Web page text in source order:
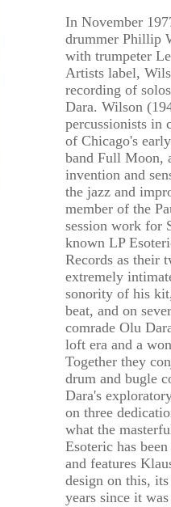
In November
drummer Phillip
with trumpeter
Artists label,
recording of
Dara. Wilson
percussionists in
of Chicago's
band Full Moon,
invention and
the jazz and
member of the
session work for
known LP
Records as their
extremely
sonority of his
beat, and on
comrade Olu
loft era and a
Together they
drum and bugle
Dara's
on three
what the
Esoteric has
and features
design on this,
years since it